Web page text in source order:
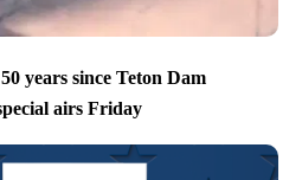
years since Teton Dam
airs Friday